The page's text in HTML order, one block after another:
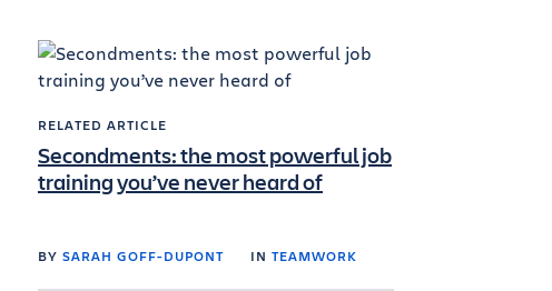
RELATED ARTICLE
Secondments: the most powerful job
training you’ve never heard of
BY SARAH GOFF-DUPONT IN TEAMWORK